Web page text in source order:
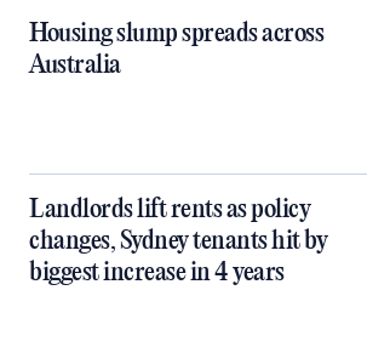
Housing slump spreads across
Australia
Landlords lift rents as policy
changes, Sydney tenants hit by
biggest increase in 4 years